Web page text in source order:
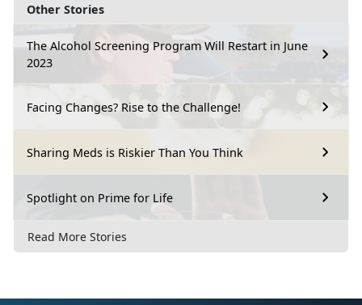
Other Stories
The Alcohol Screening Program Will Restart in June
2023
Facing Changes? Rise to the Challenge!
Sharing Meds is Riskier Than You Think
Spotlight on Prime for Life
Read More Stories